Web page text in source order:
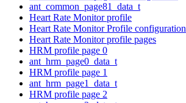
ant_common_page81_data_t
Heart Rate Monitor profile
Heart Rate Monitor Profile configuration
Heart Rate Monitor profile pages
HRM profile page 0
ant_hrm_page0_data_t
HRM profile page 1
ant_hrm_page1_data_t
HRM profile page 2